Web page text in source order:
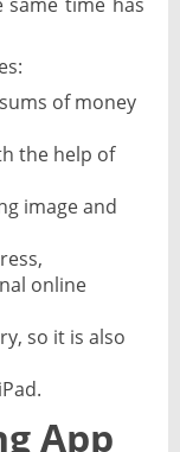
of money
the help of
image and
online
so it is also
App